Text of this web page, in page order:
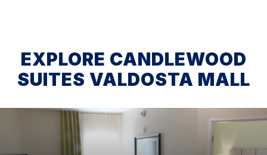
EXPLORE CANDLEWOOD
SUITES VALDOSTA MALL